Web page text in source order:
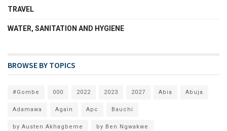
TRAVEL
WATER, SANITATION AND HYGIENE
BROWSE BY TOPICS
#Gombe 000 2022 2023 2027 Abia Abuja
Adamawa Again Apc Bauchi
by Austen Akhagbeme by Ben Ngwakwe